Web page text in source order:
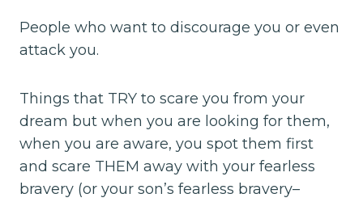
People who want to discourage you or even
attack you.
Things that TRY to scare you from your
dream but when you are looking for them,
when you are aware, you spot them first
and scare THEM away with your fearless
bravery (or your son’s fearless bravery–